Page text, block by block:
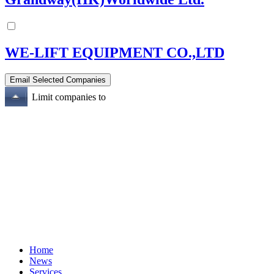
WE-LIFT EQUIPMENT CO.,LTD
Limit companies to
Home
News
Services